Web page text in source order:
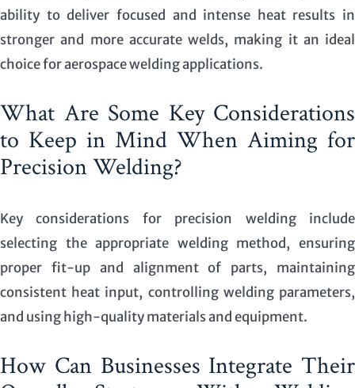
ability to deliver focused and intense heat results in
stronger and more accurate welds, making it an ideal
choice for aerospace welding applications.
What Are Some Key Considerations
to Keep in Mind When Aiming for
Precision Welding?
Key considerations for precision welding include
selecting the appropriate welding method, ensuring
proper fit-up and alignment of parts, maintaining
consistent heat input, controlling welding parameters,
and using high-quality materials and equipment.
How Can Businesses Integrate Their